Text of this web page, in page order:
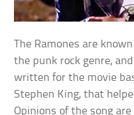
The Ramones are
the punk rock genre,
written for the movie
Stephen King, that
Opinions of the song